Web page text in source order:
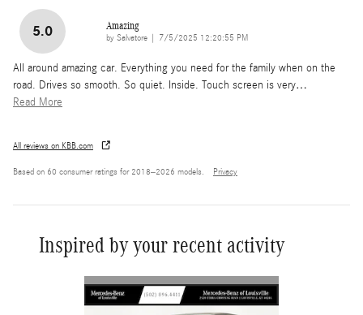
5.0 Amazing
by Salvatore on
7/5/2025 12:20:55 PM
All around amazing car. Everything you need for the family when on the
road. Drives so smooth. So quiet. Inside. Touch screen is very…
Read More
All reviews on KBB.com
Based on 60 consumer ratings for 2018–2026 models. Privacy
Inspired by your recent activity